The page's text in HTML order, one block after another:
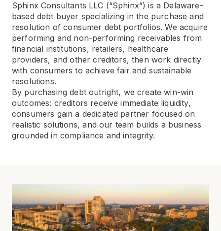
Sphinx Consultants LLC (“Sphinx”) is a Delaware-
based debt buyer specializing in the purchase and
resolution of consumer debt portfolios. We acquire
performing and non-performing receivables from
financial institutions, retailers, healthcare
providers, and other creditors, then work directly
with consumers to achieve fair and sustainable
resolutions.
By purchasing debt outright, we create win-win
outcomes: creditors receive immediate liquidity,
consumers gain a dedicated partner focused on
realistic solutions, and our team builds a business
grounded in compliance and integrity.